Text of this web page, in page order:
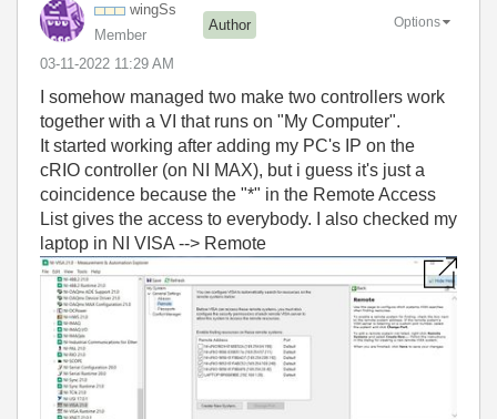
wingSs
Member
Author
‎03-11-2022 11:29 AM
Options
I somehow managed two make two controllers work
together with a VI that runs on "My Computer".
It started working after adding my PC's IP on the
cRIO controller (on NI MAX), but i guess it's just a
coincidence because the "*" in the Remote Access
List gives the access to everybody. I also checked my
laptop in NI VISA --> Remote